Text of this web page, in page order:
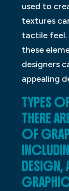
used to
textures
tactile feel.
these
designers
appealing
TYPES
THERE
OF